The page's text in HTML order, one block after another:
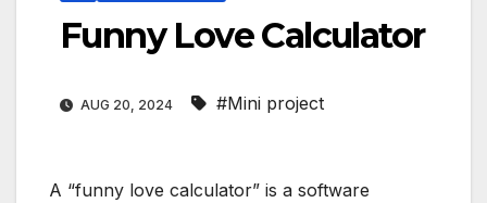
Funny Love Calculator
AUG 20, 2024 #Mini project
A “funny love calculator” is a software